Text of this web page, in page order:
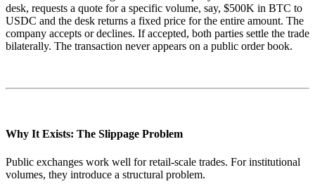
desk, requests a quote for a specific volume, say, $500K in BTC to
USDC and the desk returns a fixed price for the entire amount. The
company accepts or declines. If accepted, both parties settle the trade
bilaterally. The transaction never appears on a public order book.
Why It Exists: The Slippage Problem
Public exchanges work well for retail-scale trades. For institutional
volumes, they introduce a structural problem.